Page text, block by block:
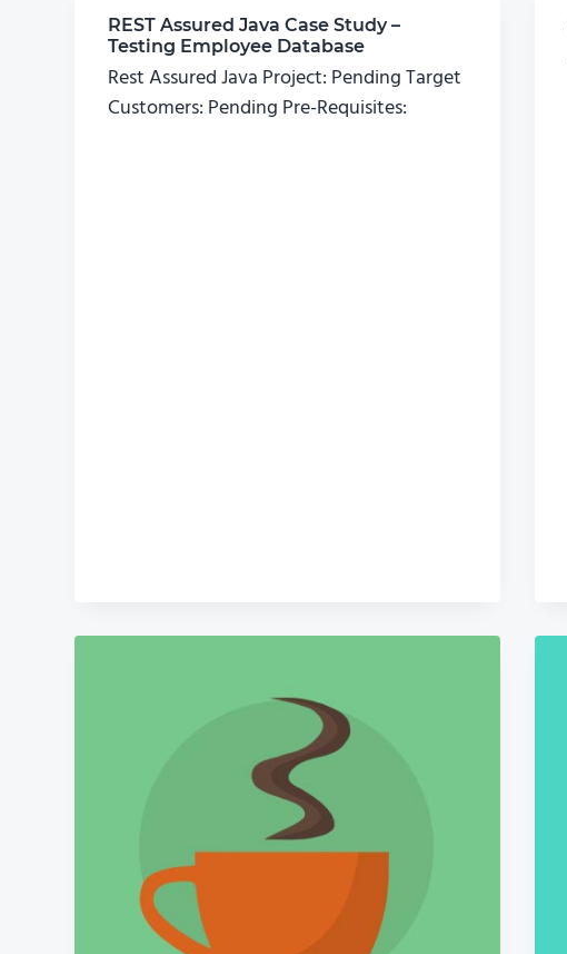
REST Assured Java Case Study –
Testing Employee Database
Rest Assured Java Project: Pending Target
Customers: Pending Pre-Requisites: